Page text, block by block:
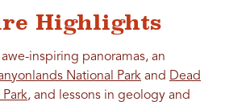
Highlights
inspiring panoramas, an
National Park and Dead
, and lessons in geology and